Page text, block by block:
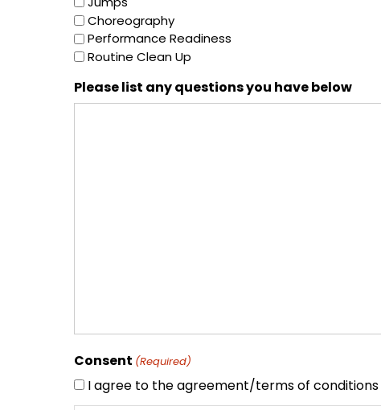
Choreography
Performance Readiness
Routine Clean Up
Please list any questions you have below
Consent (Required)
I agree to the agreement/terms of conditions